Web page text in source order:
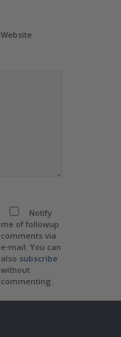
Website
Notify
me of followup
comments via
e-mail. You can
also subscribe
without
commenting.